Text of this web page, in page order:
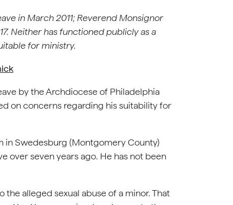
in March 2011; Reverend Monsignor
Neither has functioned publicly as a
for ministry.
by the Archdiocese of Philadelphia
on concerns regarding his suitability for
in Swedesburg (Montgomery County)
over seven years ago. He has not been
the alleged sexual abuse of a minor. That